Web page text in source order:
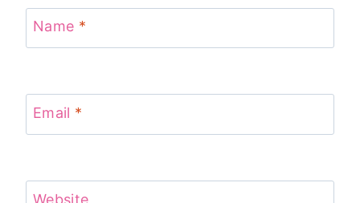
Name *
Email *
Website